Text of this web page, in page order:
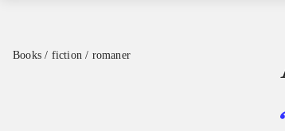
Books / fiction / romaner